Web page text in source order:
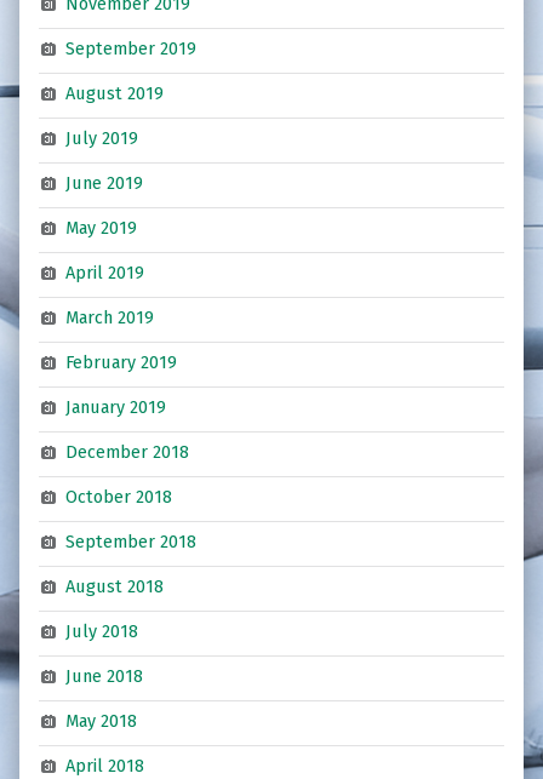
September 2019
August 2019
July 2019
June 2019
May 2019
April 2019
March 2019
February 2019
January 2019
December 2018
October 2018
September 2018
August 2018
July 2018
June 2018
May 2018
April 2018